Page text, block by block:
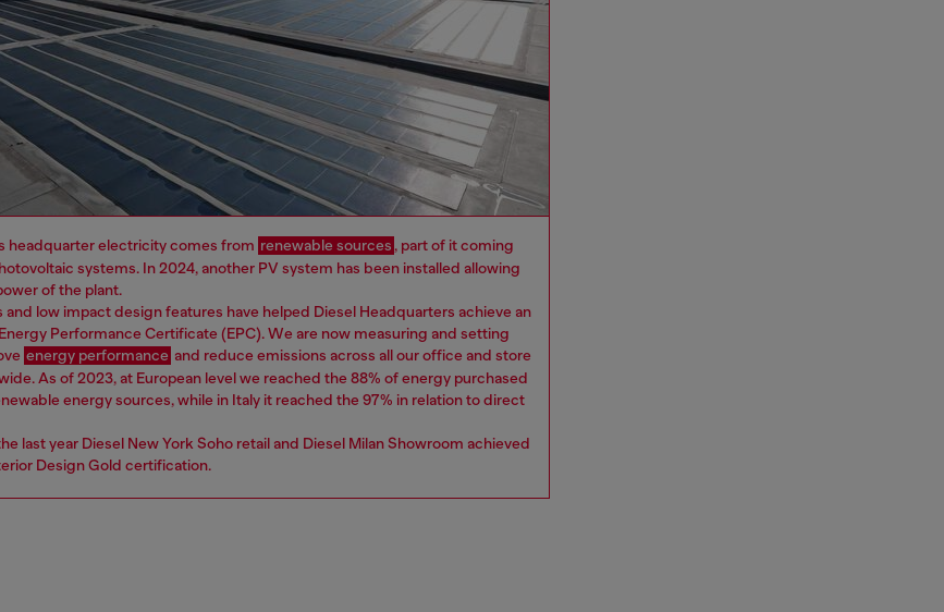
headquarter electricity comes from renewable sources , part of it coming
systems. In 2024, another PV system has been installed allowing
of the plant.
and low impact design features have helped Diesel Headquarters achieve an
Performance Certificate (EPC). We are now measuring and setting
energy performance and reduce emissions across all our office and store
As of 2023, at European level we reached the 88% of energy purchased
energy sources, while in Italy it reached the 97% in relation to direct
last year Diesel New York Soho retail and Diesel Milan Showroom achieved
Design Gold certification.